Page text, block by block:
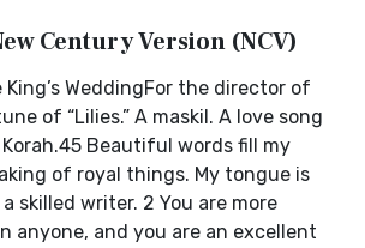
Century Version (NCV)
WeddingFor the director of
of “Lilies.” A maskil. A love song
Beautiful words fill my
of royal things. My tongue is
skilled writer. 2 You are more
anyone, and you are an excellent